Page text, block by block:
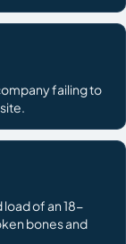
failing to
of an 18-
bones and